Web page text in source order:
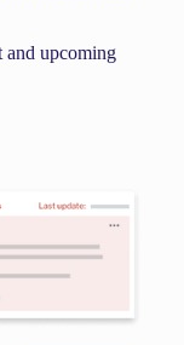
and upcoming